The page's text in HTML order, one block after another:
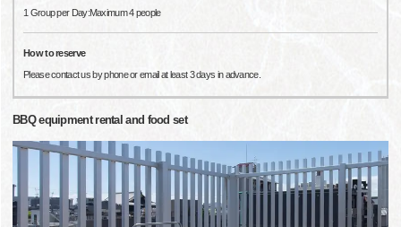
1 Group per Day:Maximum 4 people
How to reserve
Please contact us by phone or email at least 3 days in advance.
BBQ equipment rental and food set